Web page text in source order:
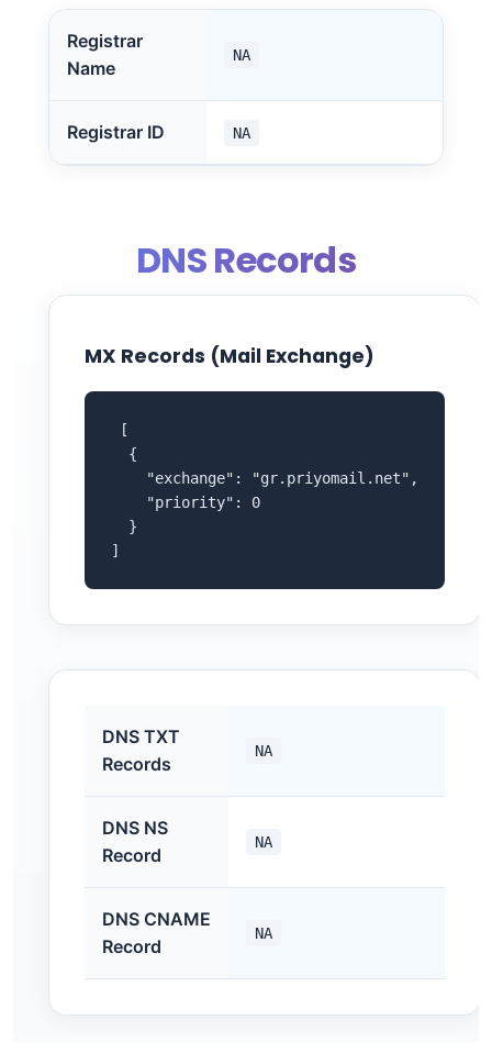
Registrar
Name
NA
Registrar ID NA
DNS Records
MX Records (Mail Exchange)
[
  {
    "exchange": "gr.priyomail.net",
    "priority": 0
  }
]
DNS TXT
Records
NA
DNS NS
Record
NA
DNS CNAME
Record
NA